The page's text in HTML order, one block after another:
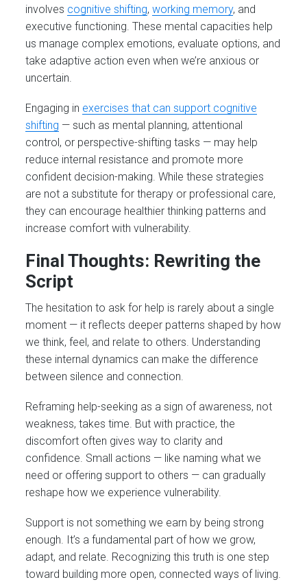
involves cognitive shifting,working memory, and
executive functioning. These mental capacities help
us manage complex emotions, evaluate options, and
take adaptive action even when we’re anxious or
uncertain.
Engaging in exercises that can support cognitive
shifting — such as mental planning, attentional
control, or perspective-shifting tasks — may help
reduce internal resistance and promote more
confident decision-making. While these strategies
are not a substitute for therapy or professional care,
they can encourage healthier thinking patterns and
increase comfort with vulnerability.
Final Thoughts: Rewriting the
Script
The hesitation to ask for help is rarely about a single
moment — it reflects deeper patterns shaped by how
we think, feel, and relate to others. Understanding
these internal dynamics can make the difference
between silence and connection.
Reframing help-seeking as a sign of awareness, not
weakness, takes time. But with practice, the
discomfort often gives way to clarity and
confidence. Small actions — like naming what we
need or offering support to others — can gradually
reshape how we experience vulnerability.
Support is not something we earn by being strong
enough. It’s a fundamental part of how we grow,
adapt, and relate. Recognizing this truth is one step
toward building more open, connected ways of living.